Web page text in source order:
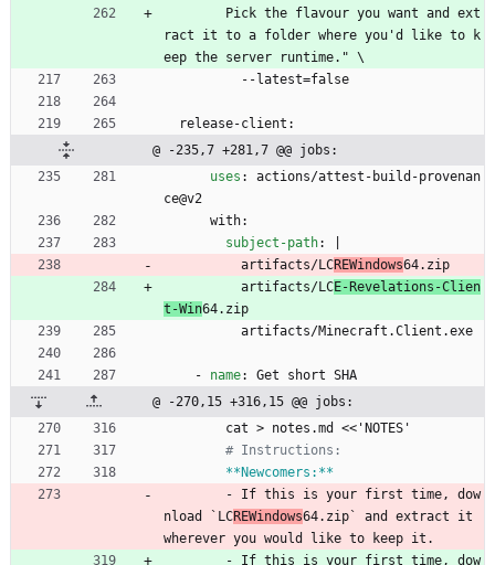
Pick the flavour you want and ext
ract it to a folder where you'd like to k
eep the server runtime." \
--latest=false
release-client:
@ -235,7 +281,7 @@ jobs:
uses :
actions/attest-build-provenan
ce@v2
with:
subject-path:
artifacts/LCREWindows64.zip
artifacts/LCE-Revelations-Clien
t-Win64.zip
artifacts/Minecraft.Client.exe
- name:
Get short SHA
@ -270,15 +316,15 @@ jobs:
cat > notes.md <<'NOTES'
# Instructions:
**Newcomers:**
- If this is your first time, dow
nload `LCREWindows64.zip` and extract it
wherever you would like to keep it.
- If this is your first time, dow